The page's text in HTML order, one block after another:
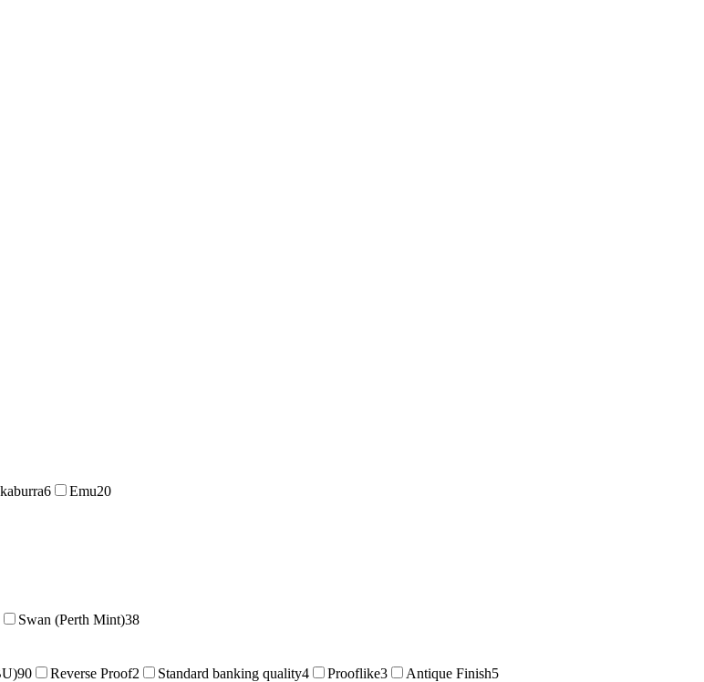
6 Emu20
Swan (Perth Mint)38
90 Reverse Proof2 Standard banking quality4 Prooflike3 Antique Finish5